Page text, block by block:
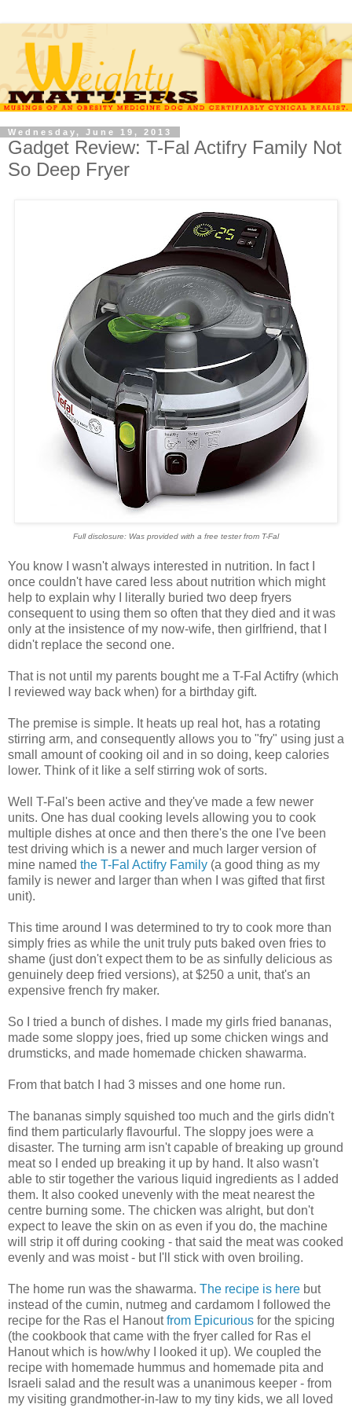
Wednesday, June 19, 2013
Gadget Review: T-Fal Actifry Family Not
So Deep Fryer
Full disclosure: Was provided with a free tester from T-Fal
You know I wasn't always interested in nutrition. In fact I
once couldn't have cared less about nutrition which might
help to explain why I literally buried two deep fryers
consequent to using them so often that they died and it was
only at the insistence of my now-wife, then girlfriend, that I
didn't replace the second one.
That is not until my parents bought me a T-Fal Actifry (which
I reviewed way back when) for a birthday gift.
The premise is simple. It heats up real hot, has a rotating
stirring arm, and consequently allows you to "fry" using just a
small amount of cooking oil and in so doing, keep calories
lower. Think of it like a self stirring wok of sorts.
Well T-Fal's been active and they've made a few newer
units. One has dual cooking levels allowing you to cook
multiple dishes at once and then there's the one I've been
test driving which is a newer and much larger version of
mine named the T-Fal Actifry Family (a good thing as my
family is newer and larger than when I was gifted that first
unit).
This time around I was determined to try to cook more than
simply fries as while the unit truly puts baked oven fries to
shame (just don't expect them to be as sinfully delicious as
genuinely deep fried versions), at $250 a unit, that's an
expensive french fry maker.
So I tried a bunch of dishes. I made my girls fried bananas,
made some sloppy joes, fried up some chicken wings and
drumsticks, and made homemade chicken shawarma.
From that batch I had 3 misses and one home run.
The bananas simply squished too much and the girls didn't
find them particularly flavourful. The sloppy joes were a
disaster. The turning arm isn't capable of breaking up ground
meat so I ended up breaking it up by hand. It also wasn't
able to stir together the various liquid ingredients as I added
them. It also cooked unevenly with the meat nearest the
centre burning some. The chicken was alright, but don't
expect to leave the skin on as even if you do, the machine
will strip it off during cooking - that said the meat was cooked
evenly and was moist - but I'll stick with oven broiling.
The home run was the shawarma. The recipe is here but
instead of the cumin, nutmeg and cardamom I followed the
recipe for the Ras el Hanoutfrom Epicurious for the spicing
(the cookbook that came with the fryer called for Ras el
Hanout which is how/why I looked it up). We coupled the
recipe with homemade hummus and homemade pita and
Israeli salad and the result was a unanimous keeper - from
my visiting grandmother-in-law to my tiny kids, we all loved